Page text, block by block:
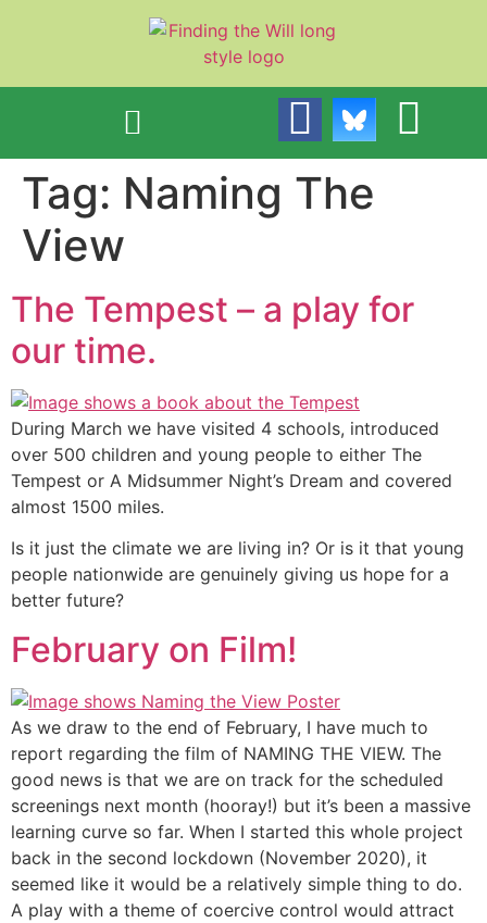
Tag: Naming The
View
The Tempest – a play for
our time.
During March we have visited 4 schools, introduced
over 500 children and young people to either The
Tempest or A Midsummer Night’s Dream and covered
almost 1500 miles.
Is it just the climate we are living in? Or is it that young
people nationwide are genuinely giving us hope for a
better future?
February on Film!
As we draw to the end of February, I have much to
report regarding the film of NAMING THE VIEW. The
good news is that we are on track for the scheduled
screenings next month (hooray!) but it’s been a massive
learning curve so far. When I started this whole project
back in the second lockdown (November 2020), it
seemed like it would be a relatively simple thing to do.
A play with a theme of coercive control would attract